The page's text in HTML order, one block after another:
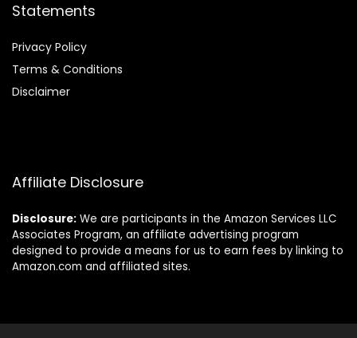
Statements
Privacy Policy
Terms & Conditions
Disclaimer
Affiliate Disclosure
Disclosure: We are participants in the Amazon Services LLC
Associates Program, an affiliate advertising program
designed to provide a means for us to earn fees by linking to
Amazon.com and affiliated sites.